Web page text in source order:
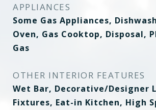
APPLIANCES
Some Gas Appliances,
Oven, Gas Cooktop, Disposal,
Gas
OTHER INTERIOR FEATURES
Wet Bar, Decorative/Designer
Fixtures, Eat-in Kitchen, High